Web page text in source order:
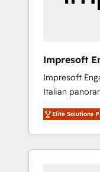
ータと業務プ
した全社共通
ら、GTMの見
運用、データ
合に対応します。 2️⃣ AIエージェン
営業・マーケ
行する組織へ
Claude等を
用ルール・成
Impresoft
Impresoft
Italian
aim of putting
center by
capable of
data. We offer the best digital solutions on
Elite Solutions